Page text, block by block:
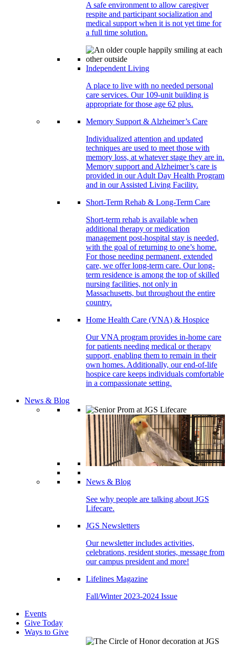
A safe environment to allow caregiver
respite and participant socialization and
medical support when it is not yet time for
a full time solution.
Independent Living
A place to live with no needed personal
care services. Our 109-unit building is
appropriate for those age 62 plus.
Memory Support & Alzheimer’s Care
Individualized attention and updated
techniques are used to meet those with
memory loss, at whatever stage they are in.
Memory support and Alzheimer’s care is
provided in our Adult Day Health Program
and in our Assisted Living Facility.
Short-Term Rehab & Long-Term Care
Short-term rehab is available when
additional therapy or medication
management post-hospital stay is needed,
with the goal of returning to one’s home.
For those needing permanent, extended
care, we offer long-term care. Our long-
term residence is among the top of skilled
nursing facilities, not only in
Massachusetts, but throughout the entire
country.
Home Health Care (VNA) & Hospice
Our VNA program provides in-home care
for patients needing medical or therapy
support, enabling them to remain in their
own homes. Additionally, our end-of-life
hospice care keeps individuals comfortable
in a compassionate setting.
News & Blog
News & Blog
See why people are talking about JGS
Lifecare.
JGS Newsletters
Our newsletter includes activities,
celebrations, resident stories, message from
our campus president and more!
Lifelines Magazine
Fall/Winter 2023-2024 Issue
Events
Give Today
Ways to Give